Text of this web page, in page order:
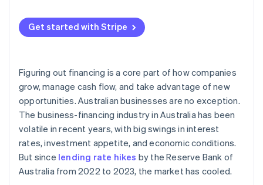
Get started with Stripe
Figuring out financing is a core part of how companies
grow, manage cash flow, and take advantage of new
opportunities. Australian businesses are no exception.
The business-financing industry in Australia has been
volatile in recent years, with big swings in interest
rates, investment appetite, and economic conditions.
But since lending rate hikes by the Reserve Bank of
Australia from 2022 to 2023, the market has cooled.